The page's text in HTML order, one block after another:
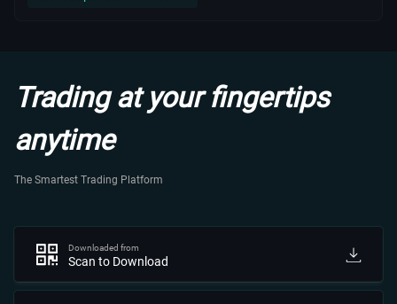
Trading at your fingertips
anytime
The Smartest Trading Platform
Downloaded from
Scan to Download